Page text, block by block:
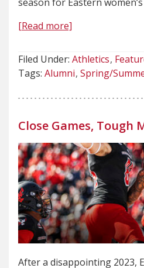
[Read more]
Filed Under: Athletics
Tags: Alumni Spring/
Close Games, Tough
After a disappointing 2023,